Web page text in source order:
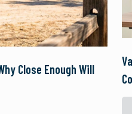
Close Enough Will